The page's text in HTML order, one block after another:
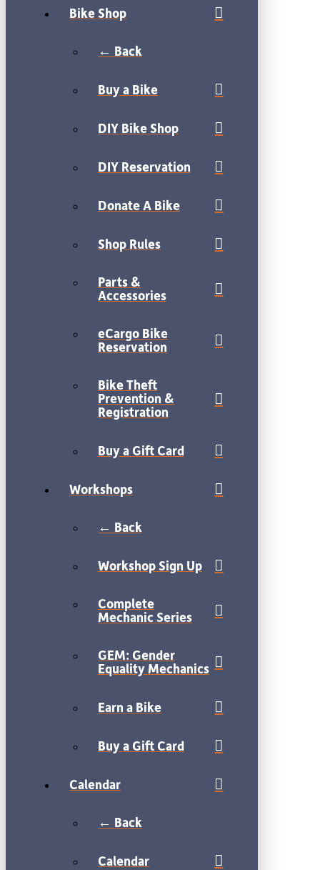
Bike Shop
← Back
Buy a Bike
DIY Bike Shop
DIY Reservation
Donate A Bike
Shop Rules
Parts &
Accessories
eCargo Bike
Reservation
Bike Theft
Prevention &
Registration
Buy a Gift Card
Workshops
← Back
Workshop Sign Up
Complete
Mechanic Series
GEM: Gender
Equality Mechanics
Earn a Bike
Buy a Gift Card
Calendar
← Back
Calendar